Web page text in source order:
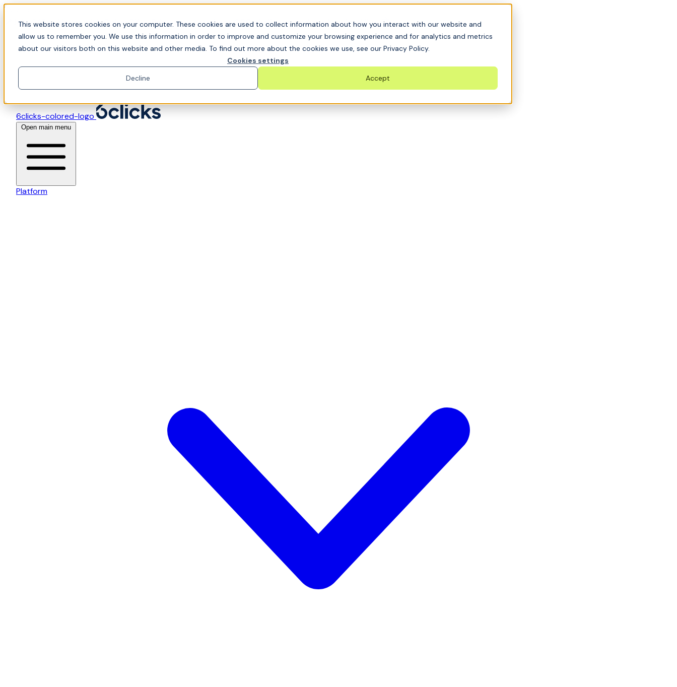
This website stores cookies on your computer. These cookies are used to collect information about how you interact with our website and
allow us to remember you. We use this information in order to improve and customize your browsing experience and for analytics and metrics
about our visitors both on this website and other media. To find out more about the cookies we use, see our Privacy Policy.
Cookies settings
Accept
Decline
Skip to content
📍Join Office Hours with CyberCX — Bring your toughest GRC challenge and see it solved live
6clicks-colored-logo
Open main menu
Platform